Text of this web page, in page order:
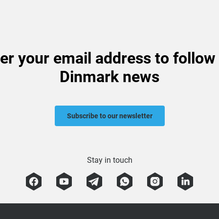
your email address to
Dinmark news
Subscribe to our newsletter
Stay in touch